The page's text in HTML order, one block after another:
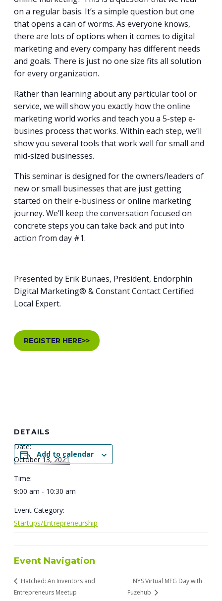
on a regular basis. It’s a simple question but one
that opens a can of worms. As everyone knows,
there are lots of options when it comes to digital
marketing and every company has different needs
and goals. There is just no one size fits all solution
for every organization.
Rather than learning about any particular tool or
service, we will show you exactly how the online
marketing world works and teach you a 5-step e-
busines process that works. Within each step, we’ll
show you several tools that work well for small and
mid-sized businesses.
This seminar is designed for the owners/leaders of
new or small businesses that are just getting
started on their e-business or online marketing
journey. We’ll keep the conversation focused on
concrete steps you can take back and put into
action from day #1.
Presented by Erik Bunaes, President, Endorphin
Digital Marketing® & Constant Contact Certified
Local Expert.
REGISTER HERE>>
Add to calendar
DETAILS
Date:
October 13, 2021
Time:
9:00 am - 10:30 am
Event Category:
Startups/Entrepreneurship
Event Navigation
Hatched: An Inventors and
Entrepreneurs Meetup
NYS Virtual MFG Day with
Fuzehub